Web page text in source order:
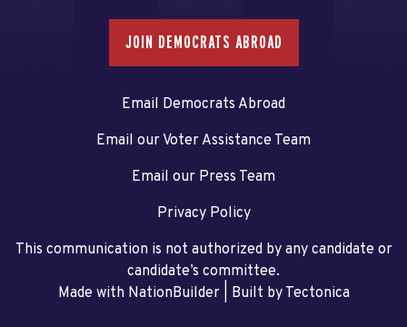
JOIN DEMOCRATS ABROAD
Email Democrats Abroad
Email our Voter Assistance Team
Email our Press Team
Privacy Policy
This communication is not authorized by any candidate or
candidate’s committee.
Made with NationBuilder| Built by Tectonica